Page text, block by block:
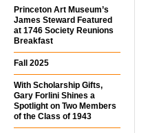
Princeton Art Museum’s
James Steward Featured
at 1746 Society Reunions
Breakfast
Fall 2025
With Scholarship Gifts,
Gary Forlini Shines a
Spotlight on Two Members
of the Class of 1943